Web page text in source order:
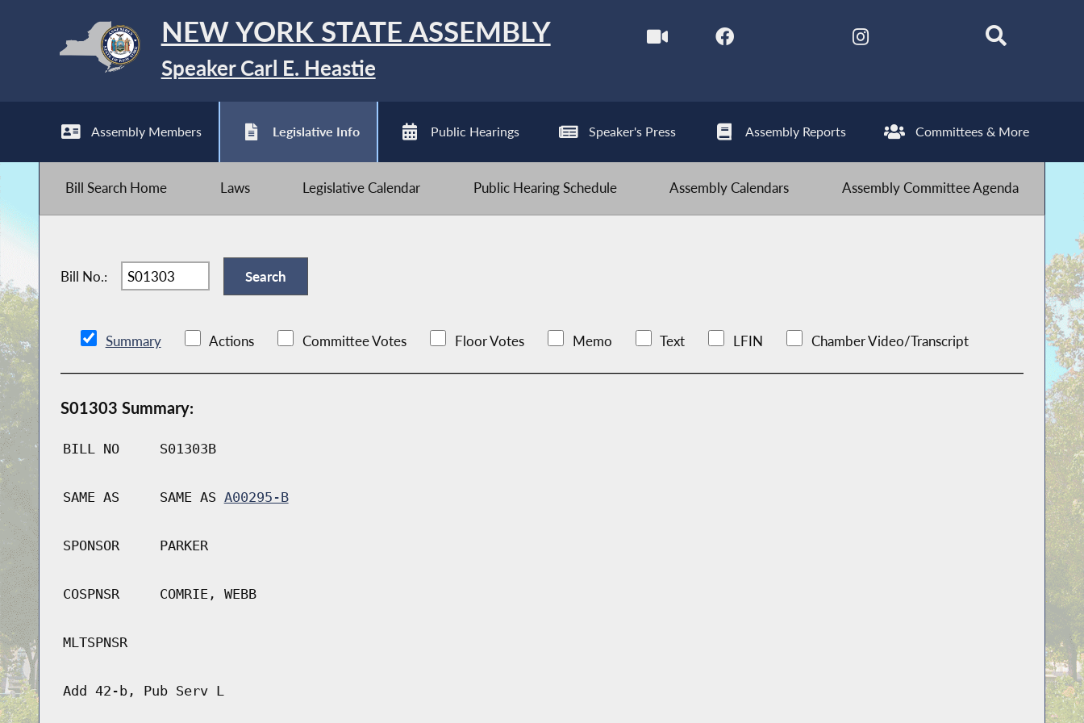
NEW YORK STATE ASSEMBLY
Speaker Carl E. Heastie
Assembly Members Legislative Info Public Hearings Speaker's Press Assembly Reports Committees & More
Bill Search Home Laws Legislative Calendar Public Hearing Schedule Assembly Calendars Assembly Committee Agenda
Bill No.:
Summary Actions Committee Votes Floor Votes Memo Text LFIN Chamber Video/Transcript
S01303 Summary:
BILL NO S01303B
SAME AS SAME AS A00295-B
SPONSOR PARKER
COSPNSR COMRIE, WEBB
MLTSPNSR
Add 42-b, Pub Serv L